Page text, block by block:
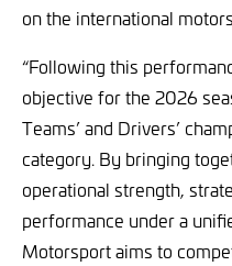
on the international
“Following this
objective for the 2026
Teams’ and Drivers’
category. By bringing
operational strength,
performance under a
Motorsport aims to